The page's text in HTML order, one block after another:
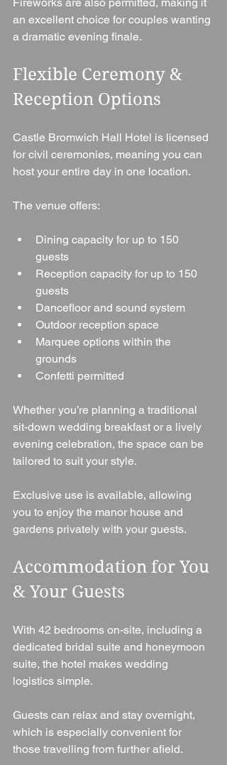
an excellent choice for couples wanting
a dramatic evening finale.
Flexible Ceremony &
Reception Options
Castle Bromwich Hall Hotel is licensed
for civil ceremonies, meaning you can
host your entire day in one location.
The venue offers:
Dining capacity for up to 150
guests
Reception capacity for up to 150
guests
Dancefloor and sound system
Outdoor reception space
Marquee options within the
grounds
Confetti permitted
Whether you’re planning a traditional
sit-down wedding breakfast or a lively
evening celebration, the space can be
tailored to suit your style.
Exclusive use is available, allowing
you to enjoy the manor house and
gardens privately with your guests.
Accommodation for You
& Your Guests
With 42 bedrooms on-site, including a
dedicated bridal suite and honeymoon
suite, the hotel makes wedding
logistics simple.
Guests can relax and stay overnight,
which is especially convenient for
those travelling from further afield.